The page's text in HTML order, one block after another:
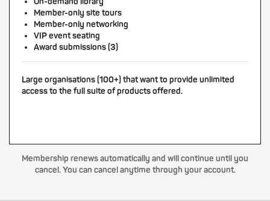
Member-only site tours
Member-only networking
VIP event seating
Award submissions (3)
Large organisations (100+) that want to provide unlimited
access to the full suite of products offered.
Membership renews automatically and will continue until you
cancel. You can cancel anytime through your account.